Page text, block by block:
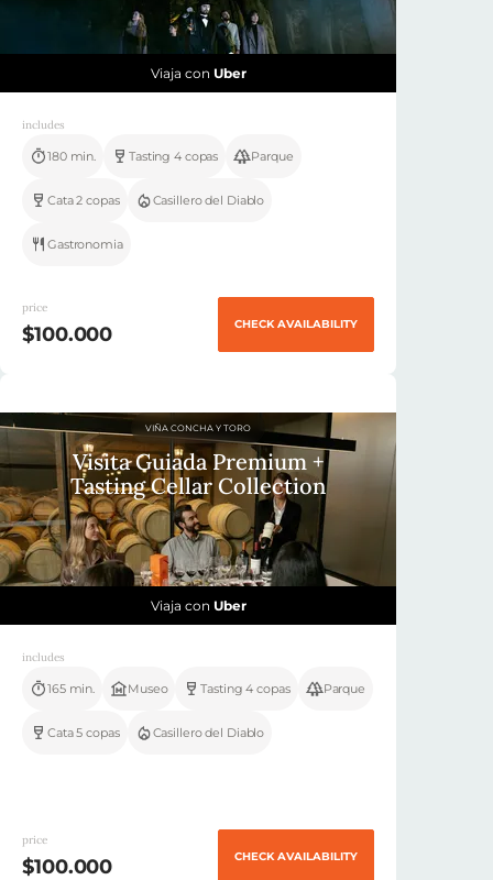
Viaja con Uber
includes
180 min. Tasting 4 copas Parque
Cata 2 copas Casillero del Diablo
Gastronomia
price
$100.000 CHECK AVAILABILITY
VIÑA CONCHA Y TORO
Visita Guiada Premium +
Tasting Cellar Collection
Viaja con Uber
includes
165 min. Museo Tasting 4 copas Parque
Cata 5 copas Casillero del Diablo
price
$100.000 CHECK AVAILABILITY